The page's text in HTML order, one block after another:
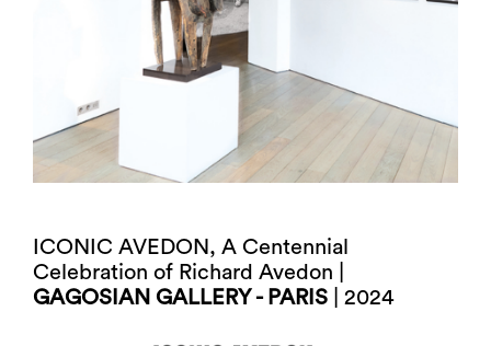
ICONIC AVEDON, A Centennial
Celebration of Richard Avedon |
GAGOSIAN GALLERY - PARIS | 2024